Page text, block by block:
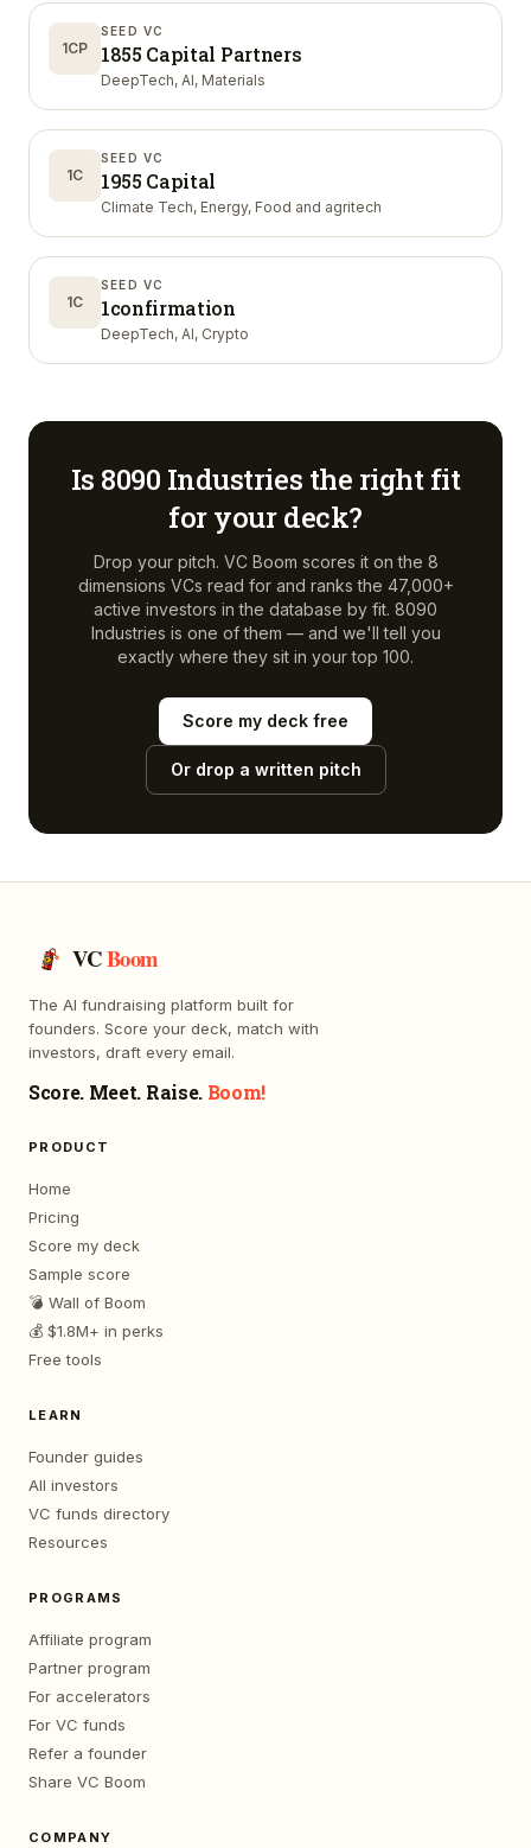
1CP
SEED VC
1855 Capital Partners
DeepTech, AI, Materials
1C
SEED VC
1955 Capital
Climate Tech, Energy, Food and agritech
1C
SEED VC
1confirmation
DeepTech, AI, Crypto
Is 8090 Industries the right fit
for your deck?
Drop your pitch. VC Boom scores it on the 8
dimensions VCs read for and ranks the 47,000+
active investors in the database by fit. 8090
Industries is one of them — and we'll tell you
exactly where they sit in your top 100.
Score my deck free
Or drop a written pitch
VCBoom
The AI fundraising platform built for
founders. Score your deck, match with
investors, draft every email.
Score. Meet. Raise. Boom!
PRODUCT
Home
Pricing
Score my deck
Sample score
💣 Wall of Boom
💰 $1.8M+ in perks
Free tools
LEARN
Founder guides
All investors
VC funds directory
Resources
PROGRAMS
Affiliate program
Partner program
For accelerators
For VC funds
Refer a founder
Share VC Boom
COMPANY